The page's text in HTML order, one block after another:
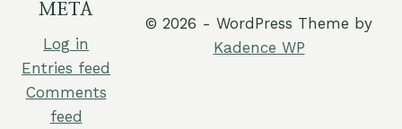
META
Log in
Entries feed
Comments
feed
© 2026 - WordPress Theme by
Kadence WP